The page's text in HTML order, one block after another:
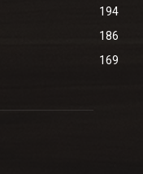
194
186
169